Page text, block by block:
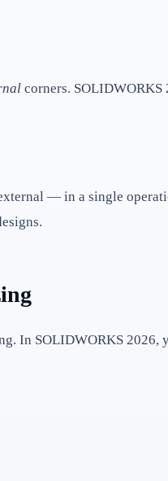
corners. SOLIDWORKS
— in a single
In SOLIDWORKS 2026,